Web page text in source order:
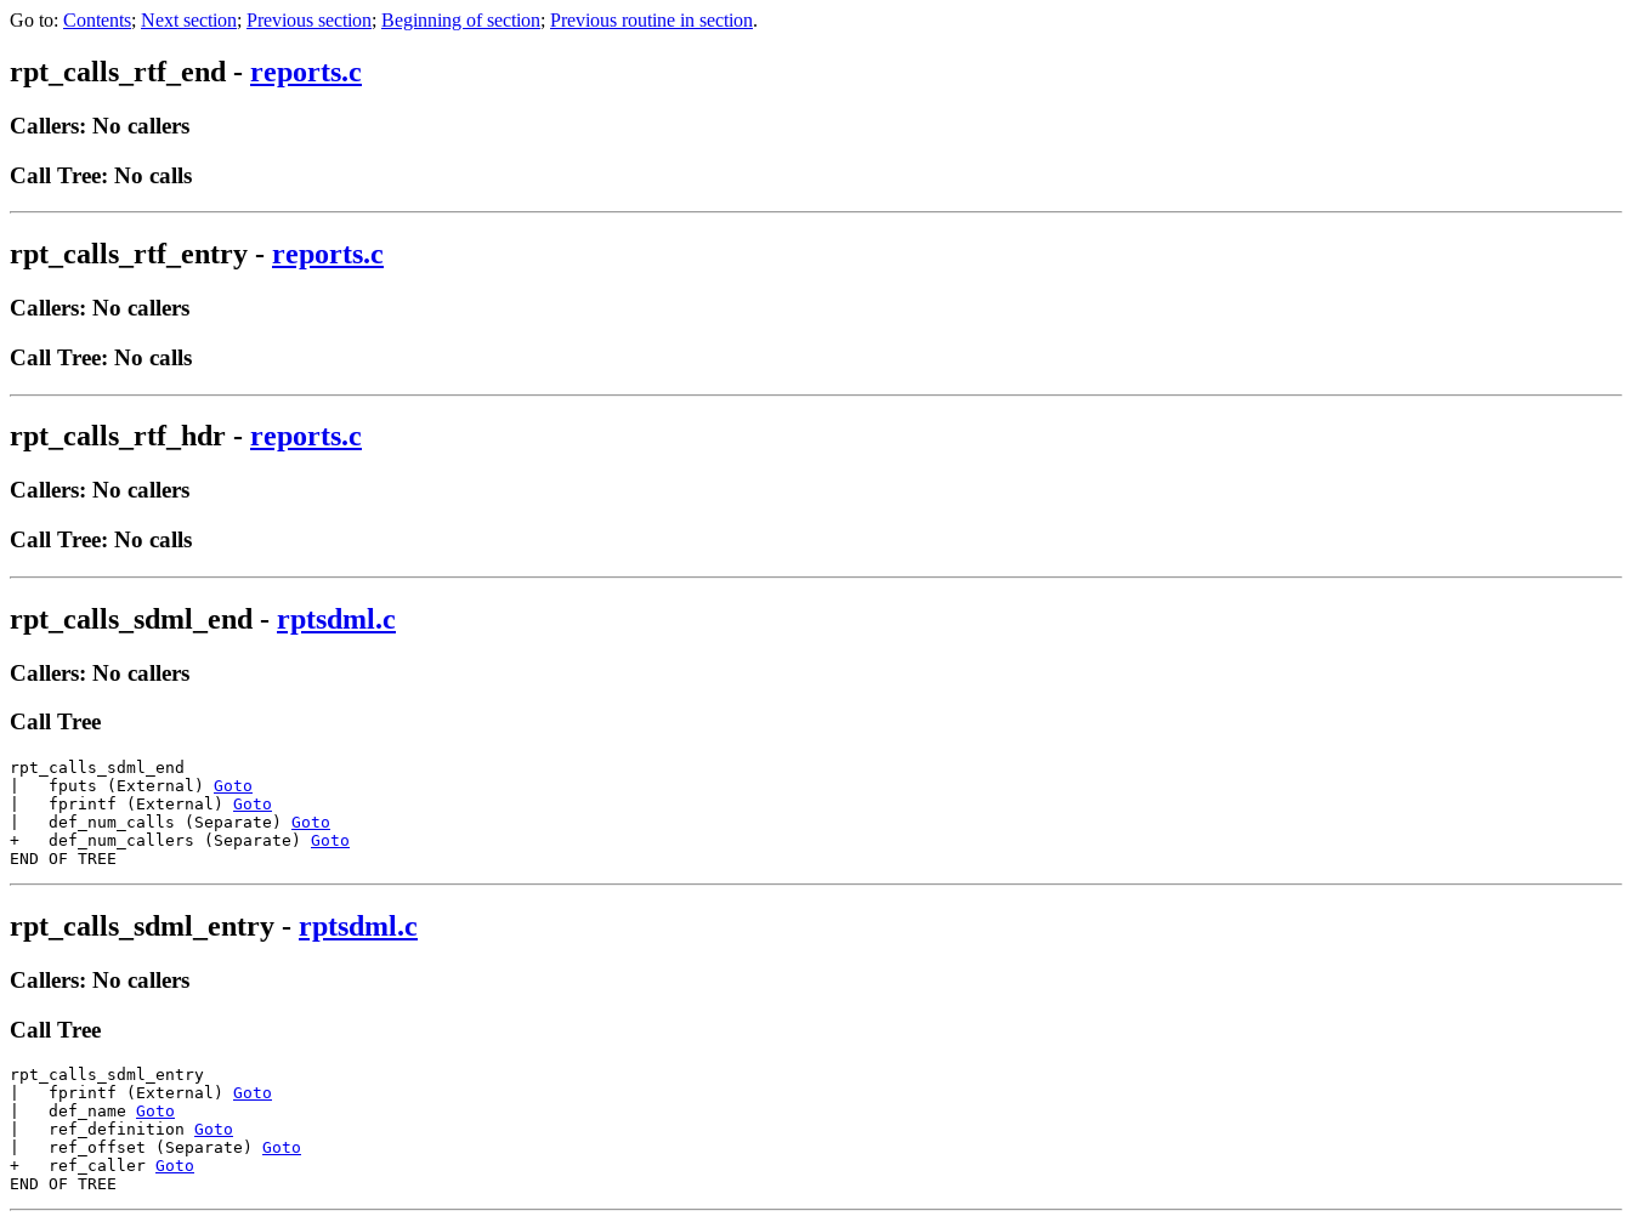
Go to: Contents; Next section; Previous section; Beginning of section; Previous routine in section.
rpt_calls_rtf_end - reports.c
Callers: No callers
Call Tree: No calls
rpt_calls_rtf_entry - reports.c
Callers: No callers
Call Tree: No calls
rpt_calls_rtf_hdr - reports.c
Callers: No callers
Call Tree: No calls
rpt_calls_sdml_end - rptsdml.c
Callers: No callers
Call Tree
rpt_calls_sdml_end
|   fputs (External) Goto
|   fprintf (External) Goto
|   def_num_calls (Separate) Goto
+   def_num_callers (Separate) Goto
rpt_calls_sdml_entry - rptsdml.c
Callers: No callers
Call Tree
rpt_calls_sdml_entry
|   fprintf (External) Goto
|   def_name Goto
|   ref_definition Goto
|   ref_offset (Separate) Goto
+   ref_caller Goto